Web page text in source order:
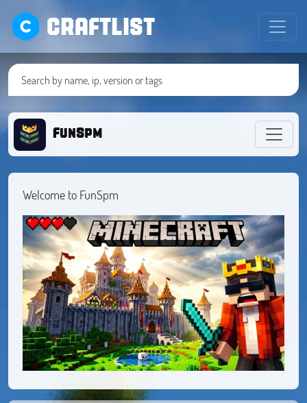
CRAFTLIST
FunSpm
Welcome to FunSpm